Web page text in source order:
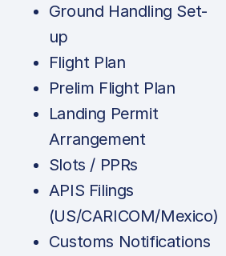
Ground Handling Set-
up
Flight Plan
Prelim Flight Plan
Landing Permit
Arrangement
Slots / PPRs
APIS Filings
(US/CARICOM/Mexico)
Customs Notifications